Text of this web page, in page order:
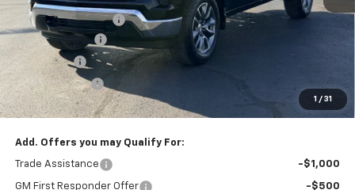
1 / 31
Documentation Fee
$199
Dealer Discount
Bonus Cash
Customer Cash -$1,250
Law Best Deal Pricing $52,304
Add. Offers you may Qualify For:
Trade Assistance -$1,000
GM First Responder Offer -$500